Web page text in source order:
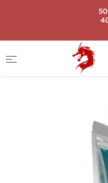
Brands
HALOXYL 10 MG